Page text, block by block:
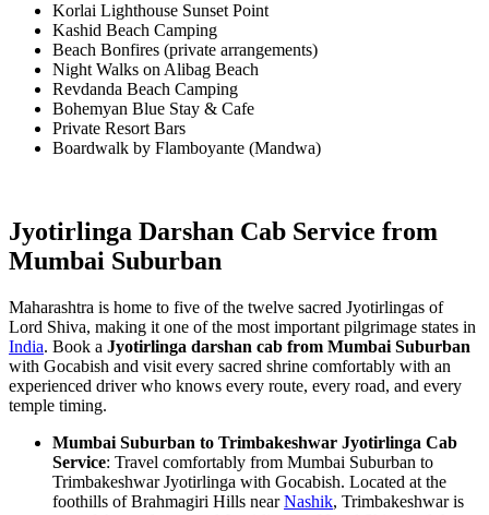
Korlai Lighthouse Sunset Point
Kashid Beach Camping
Beach Bonfires (private arrangements)
Night Walks on Alibag Beach
Revdanda Beach Camping
Bohemyan Blue Stay & Cafe
Private Resort Bars
Boardwalk by Flamboyante (Mandwa)
Jyotirlinga Darshan Cab Service from
Mumbai Suburban
Maharashtra is home to five of the twelve sacred Jyotirlingas of
Lord Shiva, making it one of the most important pilgrimage states in
India. Book a Jyotirlinga darshan cab from Mumbai Suburban
with Gocabish and visit every sacred shrine comfortably with an
experienced driver who knows every route, every road, and every
temple timing.
Mumbai Suburban to Trimbakeshwar Jyotirlinga Cab
Service: Travel comfortably from Mumbai Suburban to
Trimbakeshwar Jyotirlinga with Gocabish. Located at the
foothills of Brahmagiri Hills nearNashik, Trimbakeshwar is